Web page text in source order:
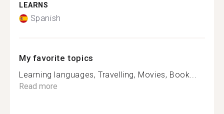
LEARNS
Spanish
My favorite topics
Learning languages, Travelling, Movies, Book...
Read more